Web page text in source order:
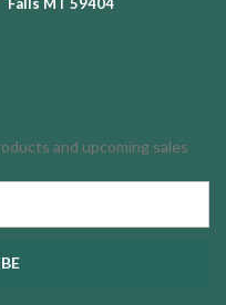
and upcoming sales